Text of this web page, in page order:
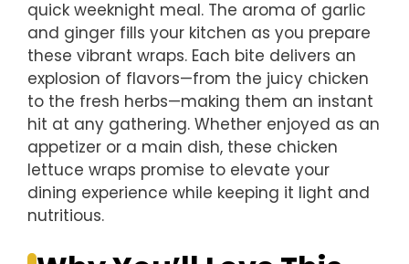
quick weeknight meal. The aroma of garlic
and ginger fills your kitchen as you prepare
these vibrant wraps. Each bite delivers an
explosion of flavors—from the juicy chicken
to the fresh herbs—making them an instant
hit at any gathering. Whether enjoyed as an
appetizer or a main dish, these chicken
lettuce wraps promise to elevate your
dining experience while keeping it light and
nutritious.